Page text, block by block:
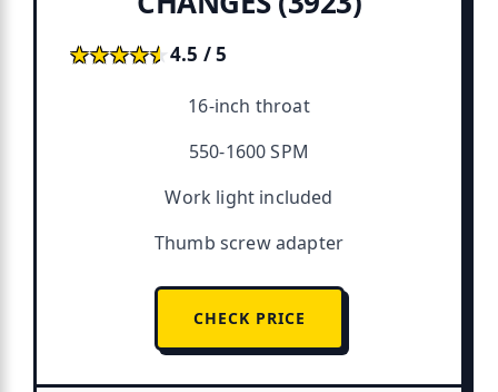
★★★★★
★★★★★4.5 / 5
16-inch throat
550-1600 SPM
Work light included
Thumb screw adapter
CHECK PRICE